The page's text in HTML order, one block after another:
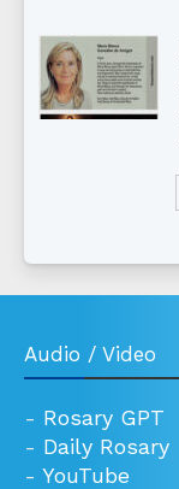
Audio / Video
- Rosary GPT
- Daily Rosary
- YouTube